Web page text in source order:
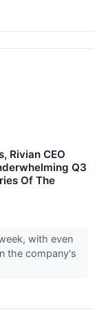
Rivian CEO
Q3
Of The
with even
the company's